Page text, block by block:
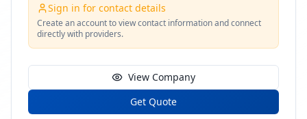
Sign in for contact details
Create an account to view contact information and connect
directly with providers.
View Company
Get Quote